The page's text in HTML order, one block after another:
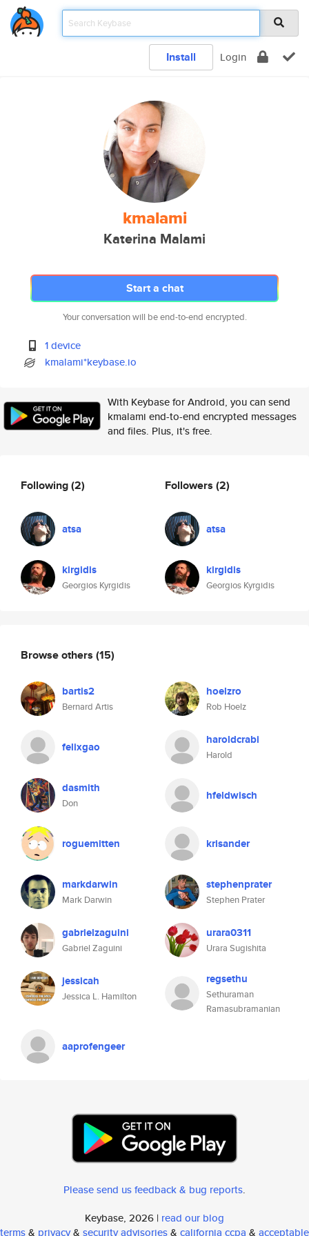
Install Login
kmalami
Katerina Malami
Start a chat
Your conversation will be end-to-end encrypted.
1 device
kmalami*keybase.io
With Keybase for Android, you can send
kmalami end-to-end encrypted messages
and files. Plus, it's free.
Following(2)
atsa
kirgidis
Georgios Kyrgidis
Followers (2)
atsa
kirgidis
Georgios Kyrgidis
Browse others (15)
bartis2
Bernard Artis
hoelzro
Rob Hoelz
felixgao haroldcrabi
Harold
dasmith
Don
hfeldwisch
roguemitten krisander
markdarwin
Mark Darwin
stephenprater
Stephen Prater
gabrielzaguini
Gabriel Zaguini
urara0311
Urara Sugishita
jessicah
Jessica L. Hamilton
regsethu
Sethuraman
Ramasubramanian
aaprofengeer
Please send us feedback & bug reports.
Keybase, 2026 | read our blog
terms& privacy& security advisories& california ccpa & acceptable